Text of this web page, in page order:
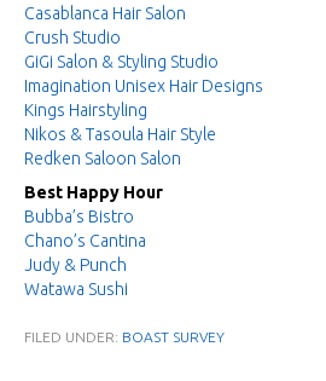
Casablanca Hair Salon
Crush Studio
GiGi Salon & Styling Studio
Imagination Unisex Hair Designs
Kings Hairstyling
Nikos & Tasoula Hair Style
Redken Saloon Salon
Best Happy Hour
Bubba’s Bistro
Chano’s Cantina
Judy & Punch
Watawa Sushi
FILED UNDER: BOAST SURVEY